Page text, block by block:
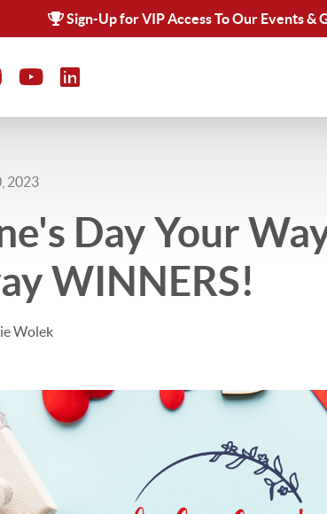
Sign-Up for VIP Access To Our Events &
2023
Day Your
WINNERS!
Wolek